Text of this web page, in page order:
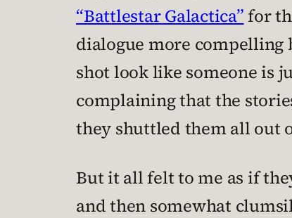
“Battlestar Galactica” for
dialogue more
shot look like someone is
complaining that the
they shuttled them all out
But it all felt to me as if
and then somewhat